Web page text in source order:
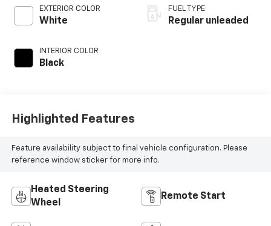
EXTERIOR COLOR
White
INTERIOR COLOR
Black
control, regular
unleaded, engine
FUEL TYPE
Regular unleaded
Highlighted Features
Feature availability subject to final vehicle configuration. Please
reference window sticker for more info.
Heated Steering
Wheel
Remote Start